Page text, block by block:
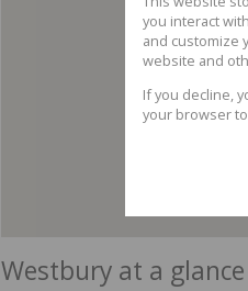
Westbury at a glance
you interact
and customize
website and
If you decline,
your browser